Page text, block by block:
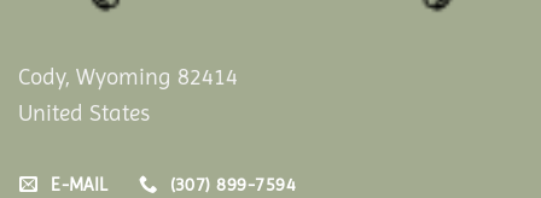
Cody, Wyoming 82414
United States
E-MAIL (307) 899-7594